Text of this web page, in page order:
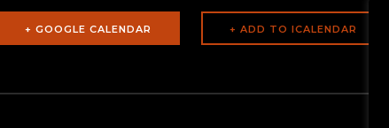
+ GOOGLE CALENDAR